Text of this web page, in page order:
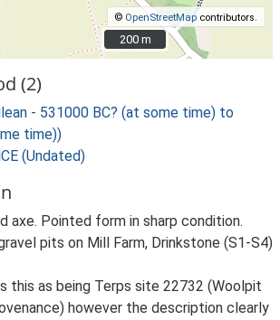
© OpenStreetMap contributors.
200 m
200 m
(2)
- 531000 BC? (at some time) to
time))
(Undated)
axe. Pointed form in sharp condition.
pits on Mill Farm, Drinkstone (S1-S4)
this as being Terps site 22732 (Woolpit
however the description clearly